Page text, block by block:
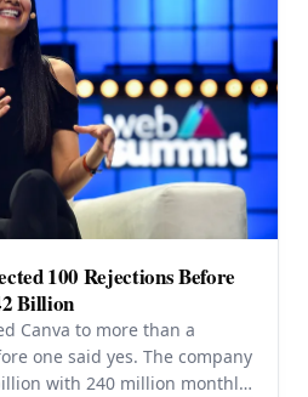
100 Rejections Before
Billion
Canva to more than a
one said yes. The company
with 240 million monthly